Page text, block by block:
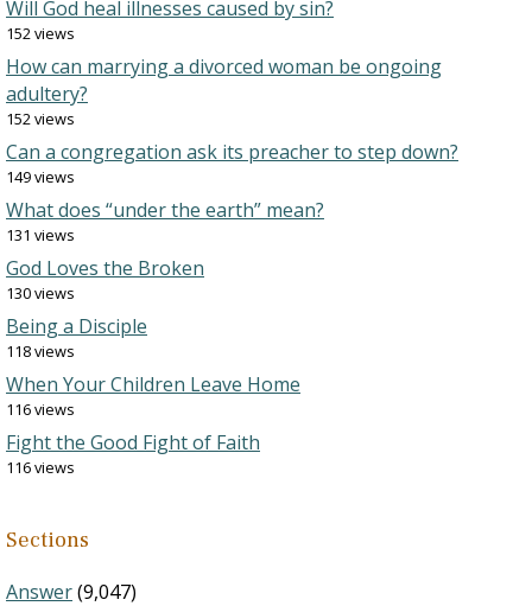
Will God heal illnesses caused by sin?
152 views
How can marrying a divorced woman be ongoing
adultery?
152 views
Can a congregation ask its preacher to step down?
149 views
What does “under the earth” mean?
131 views
God Loves the Broken
130 views
Being a Disciple
118 views
When Your Children Leave Home
116 views
Fight the Good Fight of Faith
116 views
Sections
Answer(9,047)